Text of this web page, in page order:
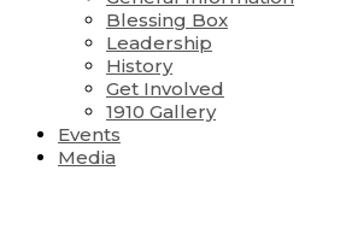
Blessing Box
Leadership
History
Get Involved
1910 Gallery
Events
Media